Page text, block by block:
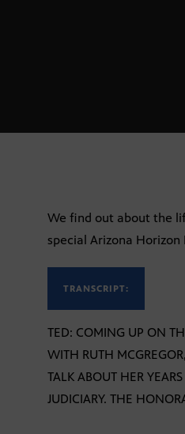
We find out about the
special Arizona Horizon
TRANSCRIPT:
TED: COMING UP ON
WITH RUTH
TALK ABOUT HER
JUDICIARY. THE